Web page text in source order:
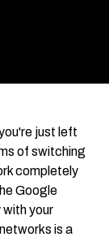
just left
of switching
completely
Google
your
is a